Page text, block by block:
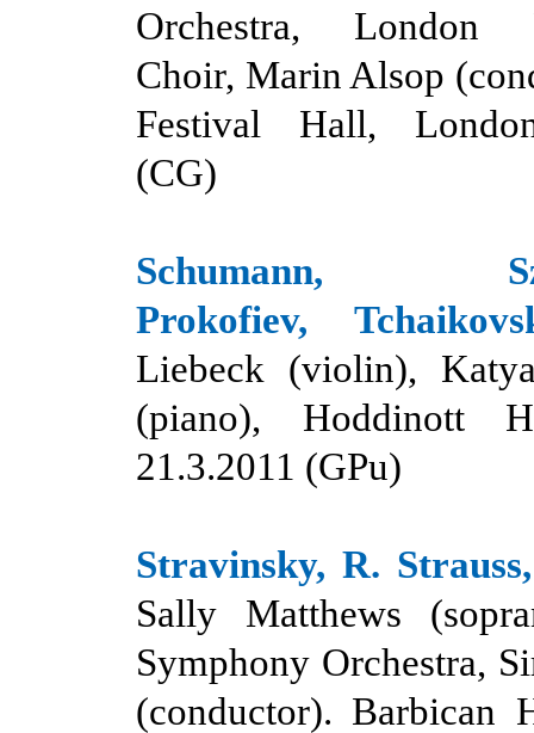
Orchestra, London
Choir, Marin Alsop
Festival Hall,
(CG)
Schumann,
Prokofiev,
Liebeck (violin),
(piano), Hoddinott
21.3.2011 (GPu)
Stravinsky, R.
Sally Matthews
Symphony Orchestra,
(conductor). Barbican